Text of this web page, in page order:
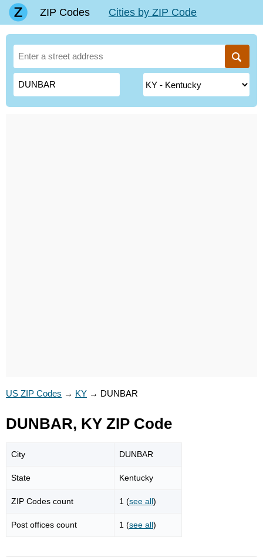
ZIP Codes Cities by ZIP Code
US ZIP Codes → KY → DUNBAR
DUNBAR, KY ZIP Code
City DUNBAR
State Kentucky
ZIP Codes count 1 (see all)
Post offices count 1 (see all)